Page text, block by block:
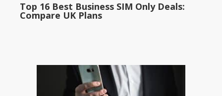
Top 16 Best Business SIM Only Deals:
Compare UK Plans